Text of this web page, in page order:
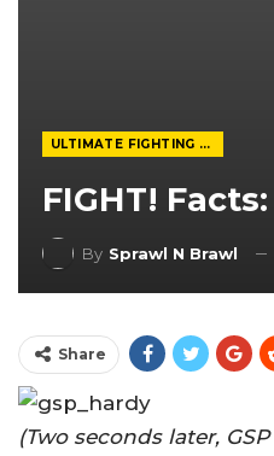
ULTIMATE FIGHTING CHAMPIONSHIP
FIGHT! Facts:
By Sprawl N Brawl
Share
(Two seconds later,